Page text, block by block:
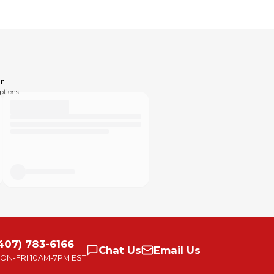
Please text or message me with any
to be excellent!
783-6166
FRI 10AM-7PM EST
Chat Us Email Us